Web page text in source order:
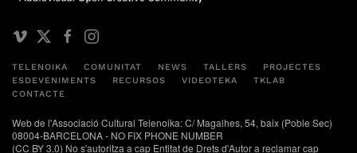
TELENOIKA COMUNITAT NEWS TALLERS
PROJECTES
ESDEVENIMENTS
RECURSOS VIDEOTEKA
TKLAB
CONTACTE
Web de l'Associació Cultural Telenoika: C/ Magalhes, 54, baix (Poble Sec)
08004-BARCELONA - NO FIX PHONE NUMBER
(CC BY 3.0) No s'autoritza a cap Entitat de Drets d'Autor a reclamar cap